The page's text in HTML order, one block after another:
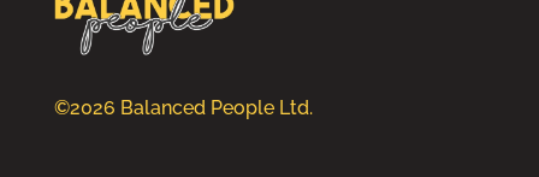
©2026 Balanced People Ltd.